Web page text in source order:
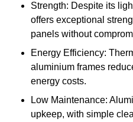
Strength: Despite its
offers exceptional
panels without
Energy Efficiency:
aluminium frames
energy costs.
Low Maintenance:
upkeep, with simple